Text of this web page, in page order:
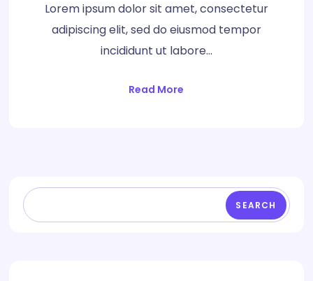
Lorem ipsum dolor sit amet, consectetur
adipiscing elit, sed do eiusmod tempor
incididunt ut labore…
Read More
SEARCH